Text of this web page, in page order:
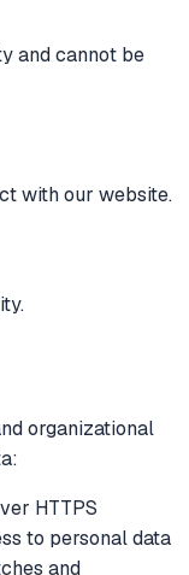
and cannot be
with our website.
organizational
HTTPS
to personal data
and